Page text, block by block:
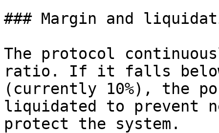
### Margin and
The protocol
ratio. If it falls below
(currently 10%), the
liquidated to prevent
protect the system.